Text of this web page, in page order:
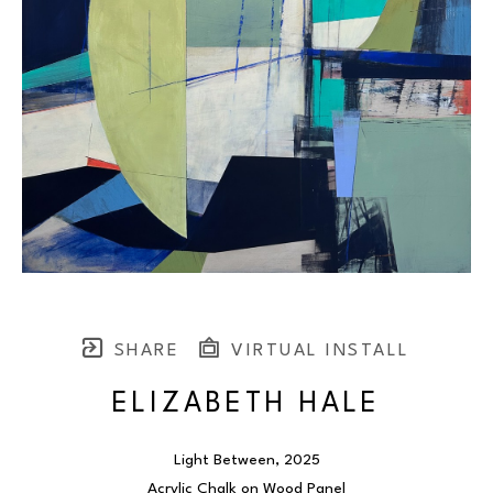
SHARE VIRTUAL INSTALL
ELIZABETH HALE
Light Between, 2025
Acrylic Chalk on Wood Panel